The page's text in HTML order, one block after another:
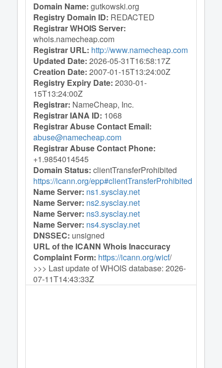
Domain Name: gutkowski.org
Registry Domain ID: REDACTED
Registrar WHOIS Server:
whois.namecheap.com
Registrar URL: http://www.namecheap.com
Updated Date: 2026-05-31T16:58:17Z
Creation Date: 2007-01-15T13:24:00Z
Registry Expiry Date: 2030-01-
15T13:24:00Z
Registrar: NameCheap, Inc.
Registrar IANA ID: 1068
Registrar Abuse Contact Email:
abuse@namecheap.com
Registrar Abuse Contact Phone:
+1.9854014545
Domain Status: clientTransferProhibited
https://icann.org/epp#clientTransferProhibited
Name Server: ns1.sysclay.net
Name Server: ns2.sysclay.net
Name Server: ns3.sysclay.net
Name Server: ns4.sysclay.net
DNSSEC: unsigned
URL of the ICANN Whois Inaccuracy
Complaint Form: https://icann.org/wicf/
>>> Last update of WHOIS database: 2026-
07-11T14:43:33Z